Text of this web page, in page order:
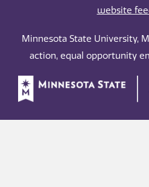
website
Minnesota State University,
action, equal opportunity